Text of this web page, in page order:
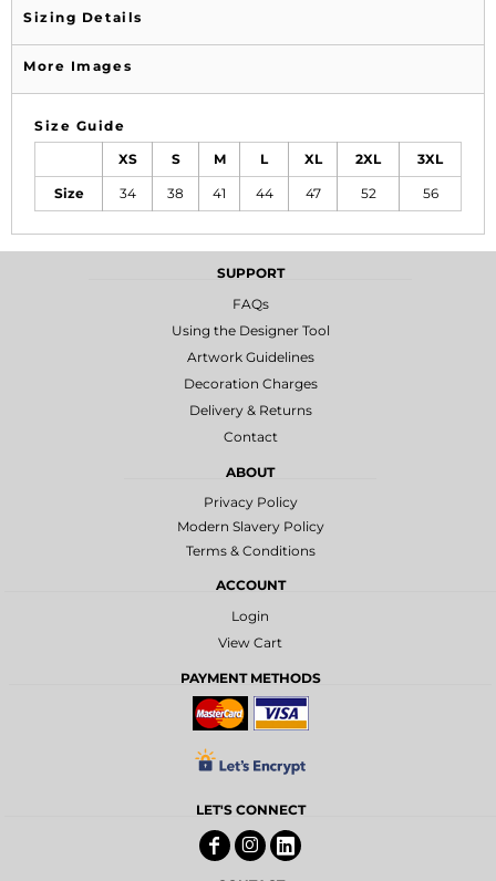
Sizing Details
More Images
Size Guide
XS S M L XL 2XL 3XL
Size 34 38 41 44 47 52 56
SUPPORT
FAQs
Using the Designer Tool
Artwork Guidelines
Decoration Charges
Delivery & Returns
Contact
ABOUT
Privacy Policy
Modern Slavery Policy
Terms & Conditions
ACCOUNT
Login
View Cart
PAYMENT METHODS
LET'S CONNECT